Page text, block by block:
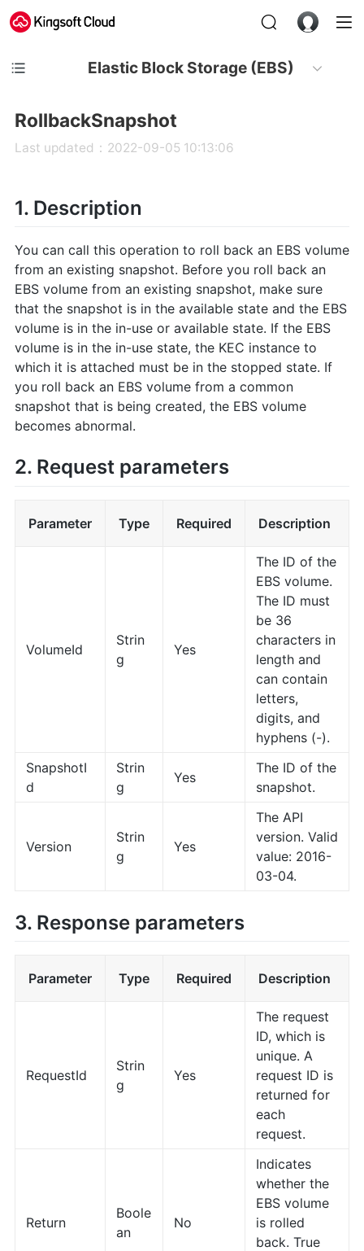
Elastic Block Storage (EBS)
RollbackSnapshot
Last updated：2022-09-05 10:13:06
1. Description
You can call this operation to roll back an EBS volume
from an existing snapshot. Before you roll back an
EBS volume from an existing snapshot, make sure
that the snapshot is in the available state and the EBS
volume is in the in-use or available state. If the EBS
volume is in the in-use state, the KEC instance to
which it is attached must be in the stopped state. If
you roll back an EBS volume from a common
snapshot that is being created, the EBS volume
becomes abnormal.
2. Request parameters
Parameter Type Required Description
VolumeId
Strin
g
Yes
The ID of the
EBS volume.
The ID must
be 36
characters in
length and
can contain
letters,
digits, and
hyphens (-).
SnapshotI
d
Strin
g
Yes
The ID of the
snapshot.
Version
Strin
g
Yes
The API
version. Valid
value: 2016-
03-04.
3. Response parameters
Parameter Type Required Description
RequestId
Strin
g
Yes
The request
ID, which is
unique. A
request ID is
returned for
each
request.
Return
Boole
an
No
Indicates
whether the
EBS volume
is rolled
back. True